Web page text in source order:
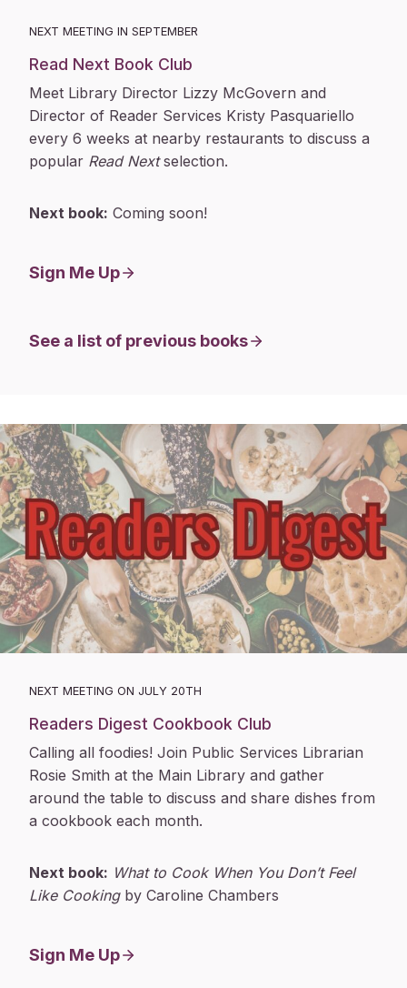
NEXT MEETING IN SEPTEMBER
Read Next Book Club
Meet Library Director Lizzy McGovern and
Director of Reader Services Kristy Pasquariello
every 6 weeks at nearby restaurants to discuss a
popular Read Nextselection.
Next book: Coming soon!
Sign Me Up
See a list of previous books
NEXT MEETING ON JULY 20TH
Readers Digest Cookbook Club
Calling all foodies! Join Public Services Librarian
Rosie Smith at the Main Library and gather
around the table to discuss and share dishes from
a cookbook each month.
Next book: What to Cook When You Don’t Feel
Like Cookingby Caroline Chambers
Sign Me Up